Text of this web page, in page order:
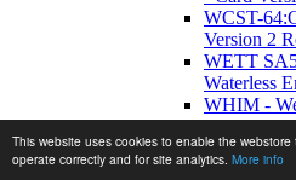
This website uses cookies to enable the webstore
operate correctly and for site analytics. More info
WCST-
Version 2
WETT
Waterless
WHIM -
WMRS -
WMS-IV
Fourth UK